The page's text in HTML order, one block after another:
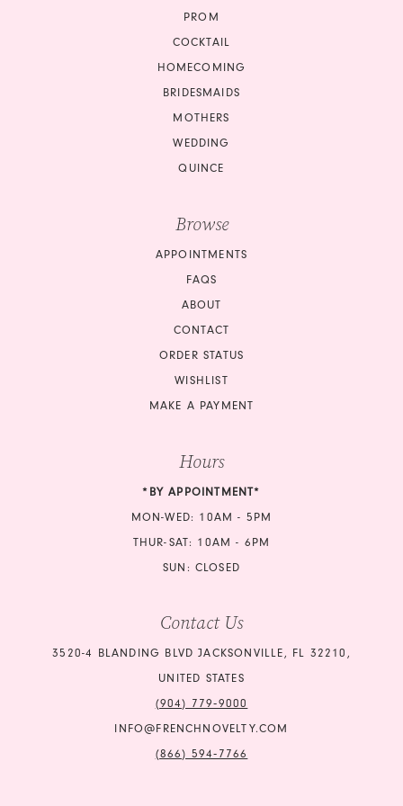
PROM
COCKTAIL
HOMECOMING
BRIDESMAIDS
MOTHERS
WEDDING
QUINCE
Browse
APPOINTMENTS
FAQS
ABOUT
CONTACT
ORDER STATUS
WISHLIST
MAKE A PAYMENT
Hours
*BY APPOINTMENT*
MON-WED: 10AM - 5PM
THUR-SAT: 10AM - 6PM
SUN: CLOSED
Contact Us
3520-4 BLANDING BLVD JACKSONVILLE, FL 32210,
UNITED STATES
(904) 779‑9000
INFO@FRENCHNOVELTY.COM
(866) 594‑7766